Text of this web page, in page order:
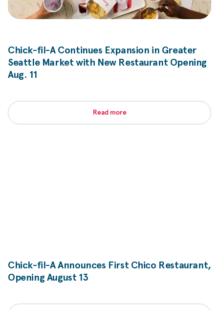
Chick-fil-AContinues Expansion in Greater
Seattle Market with New Restaurant Opening
Aug. 11
Read more
Chick-fil-AAnnounces First Chico Restaurant,
Opening August 13